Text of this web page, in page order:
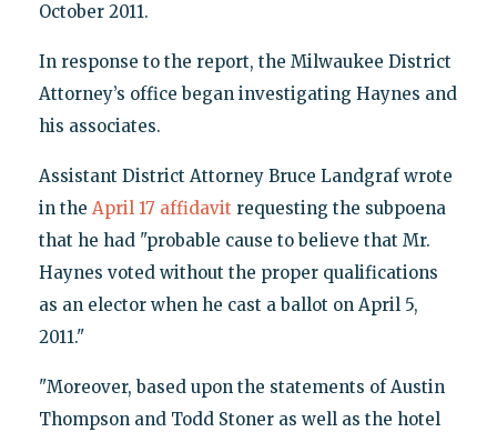
October 2011.
In response to the report, the Milwaukee District
Attorney’s office began investigating Haynes and
his associates.
Assistant District Attorney Bruce Landgraf wrote
in the April 17 affidavit requesting the subpoena
that he had "probable cause to believe that Mr.
Haynes voted without the proper qualifications
as an elector when he cast a ballot on April 5,
2011."
"Moreover, based upon the statements of Austin
Thompson and Todd Stoner as well as the hotel